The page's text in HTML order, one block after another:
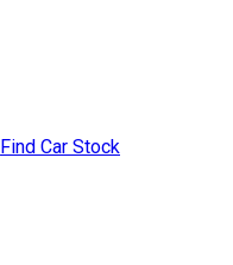
Find Car Stock